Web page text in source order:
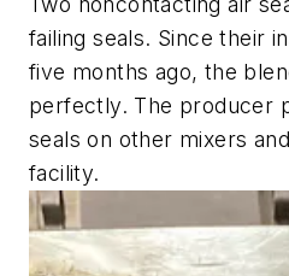
failing seals. Since their
five months ago, the
perfectly. The producer
seals on other mixers
facility.